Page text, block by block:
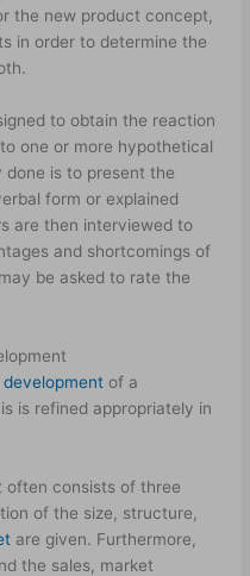
the new product concept,
in order to determine the
to obtain the reaction
one or more hypothetical
is to present the
form or explained
are then interviewed to
and shortcomings of
be asked to rate the
development of a
is refined appropriately in
often consists of three
of the size, structure,
are given. Furthermore,
the sales, market